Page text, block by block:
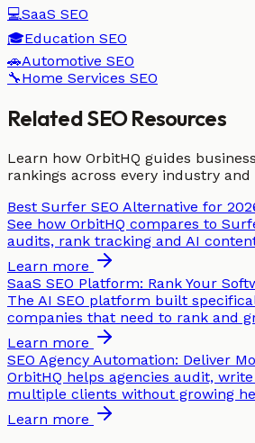
💻SaaS SEO
🎓Education SEO
🚗Automotive SEO
🔧Home Services SEO
Related SEO Resources
Learn how OrbitHQ guides
rankings across every industry and
Best Surfer SEO Alternative for
See how OrbitHQ compares to
audits, rank tracking and AI
Learn more
SaaS SEO Platform: Rank Your
The AI SEO platform built
companies that need to rank and
Learn more
SEO Agency Automation: Deliver
OrbitHQ helps agencies audit,
multiple clients without growing
Learn more